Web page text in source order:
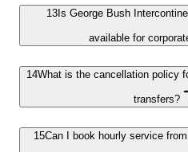
13 Is George Bush
available for
14What is the cancellation policy
transfers?
15Can I book hourly service